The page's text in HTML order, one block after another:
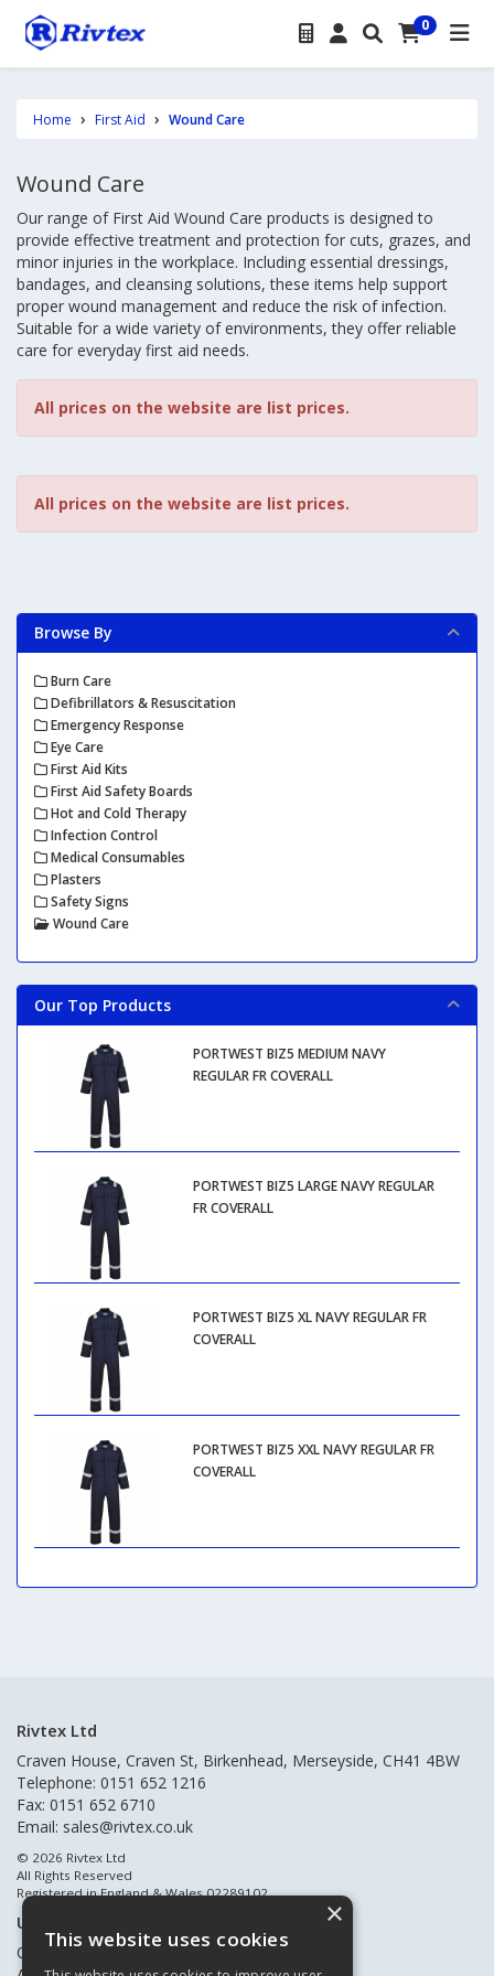
0
Home First Aid Wound Care
Wound Care
Our range of First Aid Wound Care products is designed to
provide effective treatment and protection for cuts, grazes, and
minor injuries in the workplace. Including essential dressings,
bandages, and cleansing solutions, these items help support
proper wound management and reduce the risk of infection.
Suitable for a wide variety of environments, they offer reliable
care for everyday first aid needs.
All prices on the website are list prices.
All prices on the website are list prices.
Browse By
Burn Care
Defibrillators & Resuscitation
Emergency Response
Eye Care
First Aid Kits
First Aid Safety Boards
Hot and Cold Therapy
Infection Control
Medical Consumables
Plasters
Safety Signs
Wound Care
Our Top Products
PORTWEST BIZ5 MEDIUM NAVY
REGULAR FR COVERALL
PORTWEST BIZ5 LARGE NAVY REGULAR
FR COVERALL
PORTWEST BIZ5 XL NAVY REGULAR FR
COVERALL
PORTWEST BIZ5 XXL NAVY REGULAR FR
COVERALL
Rivtex Ltd
Craven House, Craven St, Birkenhead, Merseyside, CH41 4BW
Telephone: 0151 652 1216
Fax: 0151 652 6710
Email: sales@rivtex.co.uk
© 2026 Rivtex Ltd
All Rights Reserved
Registered in England & Wales 02289102
Useful Links
Quote Requests
×
This website uses cookies